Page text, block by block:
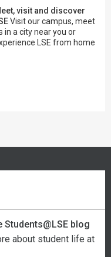
visit and discover
Visit our campus, meet
in a city near you or
LSE from home
Students@LSE blog
about student life at